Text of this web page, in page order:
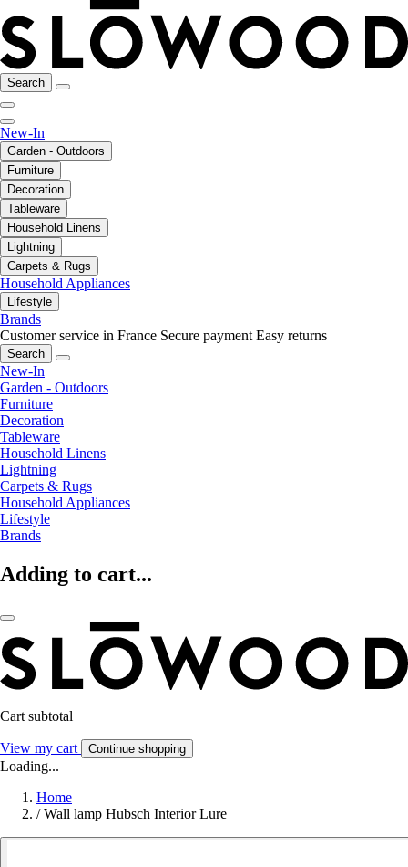
Search
New-In
Garden - Outdoors
Furniture
Decoration
Tableware
Household Linens
Lightning
Carpets & Rugs
Household Appliances
Lifestyle
Brands
Customer service in France Secure payment Easy returns
Search
New-In
Garden - Outdoors
Furniture
Decoration
Tableware
Household Linens
Lightning
Carpets & Rugs
Household Appliances
Lifestyle
Brands
Adding to cart...
Cart subtotal
View my cart Continue shopping
Loading...
Home
/ Wall lamp Hubsch Interior Lure